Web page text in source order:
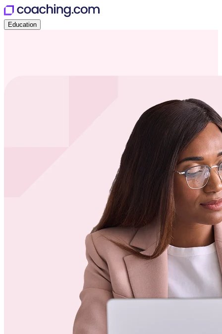
Education